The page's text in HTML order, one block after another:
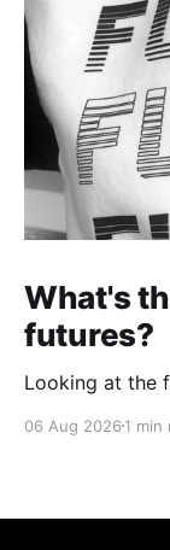
What's
futures?
Looking at the
06 Aug 2026 1 min